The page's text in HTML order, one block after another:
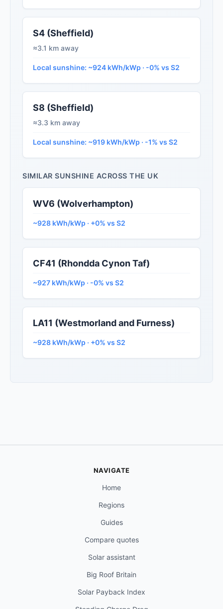
S4 (Sheffield)
≈3.1 km away
Local sunshine: ~924 kWh/kWp · -0% vs S2
S8 (Sheffield)
≈3.3 km away
Local sunshine: ~919 kWh/kWp · -1% vs S2
SIMILAR SUNSHINE ACROSS THE UK
WV6 (Wolverhampton)
~928 kWh/kWp · +0% vs S2
CF41 (Rhondda Cynon Taf)
~927 kWh/kWp · -0% vs S2
LA11 (Westmorland and Furness)
~928 kWh/kWp · +0% vs S2
NAVIGATE
Home
Regions
Guides
Compare quotes
Solar assistant
Big Roof Britain
Solar Payback Index